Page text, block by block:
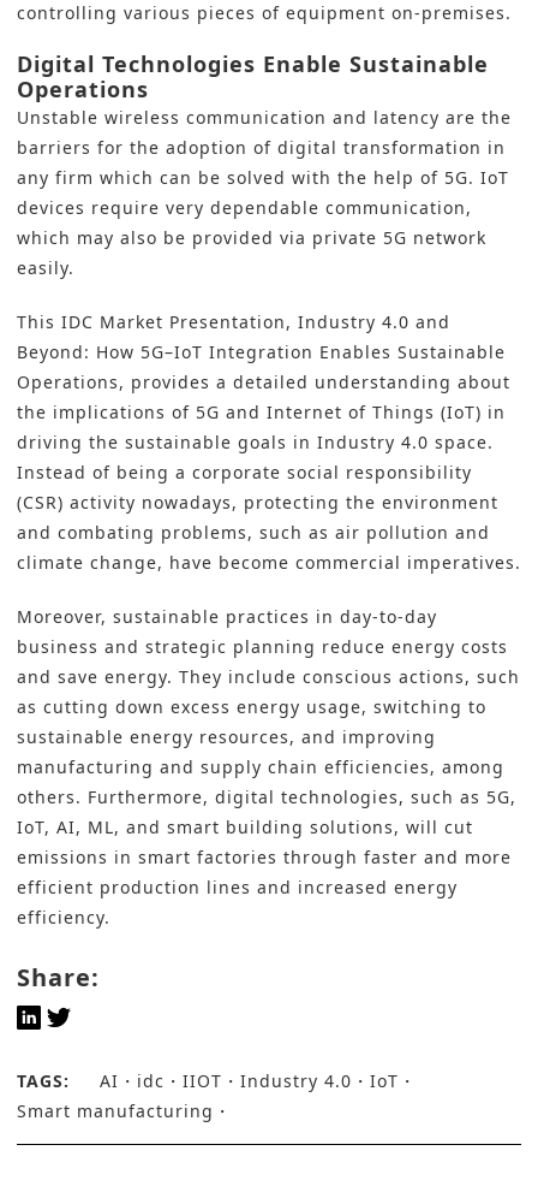
controlling various pieces of equipment on-premises.
Digital Technologies Enable Sustainable
Operations
Unstable wireless communication and latency are the
barriers for the adoption of digital transformation in
any firm which can be solved with the help of 5G. IoT
devices require very dependable communication,
which may also be provided via private 5G network
easily.
This IDC Market Presentation, Industry 4.0 and
Beyond: How 5G–IoT Integration Enables Sustainable
Operations, provides a detailed understanding about
the implications of 5G and Internet of Things (IoT) in
driving the sustainable goals in Industry 4.0 space.
Instead of being a corporate social responsibility
(CSR) activity nowadays, protecting the environment
and combating problems, such as air pollution and
climate change, have become commercial imperatives.
Moreover, sustainable practices in day-to-day
business and strategic planning reduce energy costs
and save energy. They include conscious actions, such
as cutting down excess energy usage, switching to
sustainable energy resources, and improving
manufacturing and supply chain efficiencies, among
others. Furthermore, digital technologies, such as 5G,
IoT, AI, ML, and smart building solutions, will cut
emissions in smart factories through faster and more
efficient production lines and increased energy
efficiency.
Share:
TAGS: AI idc IIOT Industry 4.0
IoT
Smart manufacturing